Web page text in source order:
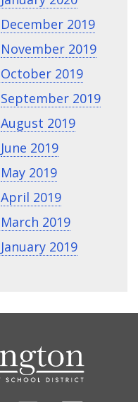
December 2019
November 2019
October 2019
September 2019
August 2019
June 2019
May 2019
April 2019
March 2019
January 2019